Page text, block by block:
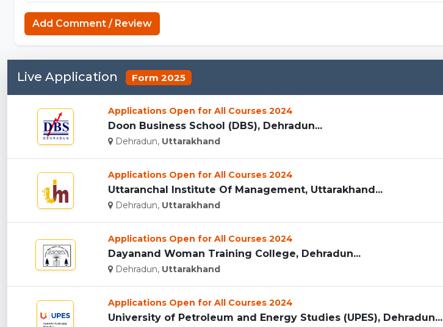
Add Comment / Review
Live Application Form 2025
Applications Open for All Courses 2024
Doon Business School (DBS), Dehradun...
Dehradun, Uttarakhand
Applications Open for All Courses 2024
Uttaranchal Institute Of Management, Uttarakhand...
Dehradun, Uttarakhand
Applications Open for All Courses 2024
Dayanand Woman Training College, Dehradun...
Dehradun, Uttarakhand
Applications Open for All Courses 2024
University of Petroleum and Energy Studies (UPES), Dehradun...